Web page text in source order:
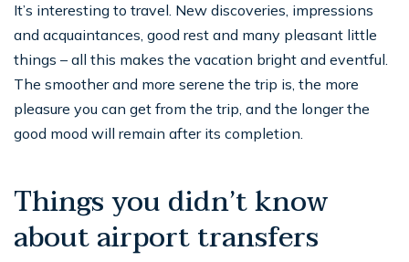
It’s interesting to travel. New discoveries, impressions
and acquaintances, good rest and many pleasant little
things – all this makes the vacation bright and eventful.
The smoother and more serene the trip is, the more
pleasure you can get from the trip, and the longer the
good mood will remain after its completion.
Things you didn’t know
about airport transfers